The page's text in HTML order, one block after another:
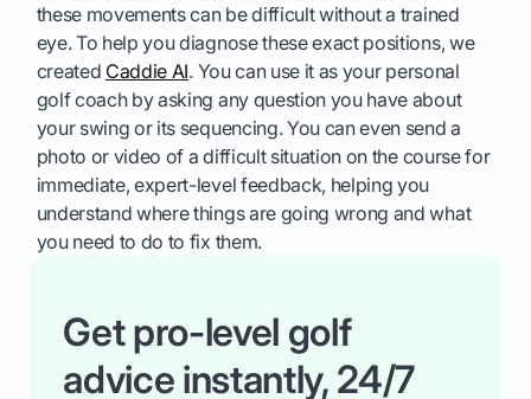
these movements can be difficult without a trained
eye. To help you diagnose these exact positions, we
created Caddie AI. You can use it as your personal
golf coach by asking any question you have about
your swing or its sequencing. You can even send a
photo or video of a difficult situation on the course for
immediate, expert-level feedback, helping you
understand where things are going wrong and what
you need to do to fix them.
Get pro-level golf
advice instantly, 24/7